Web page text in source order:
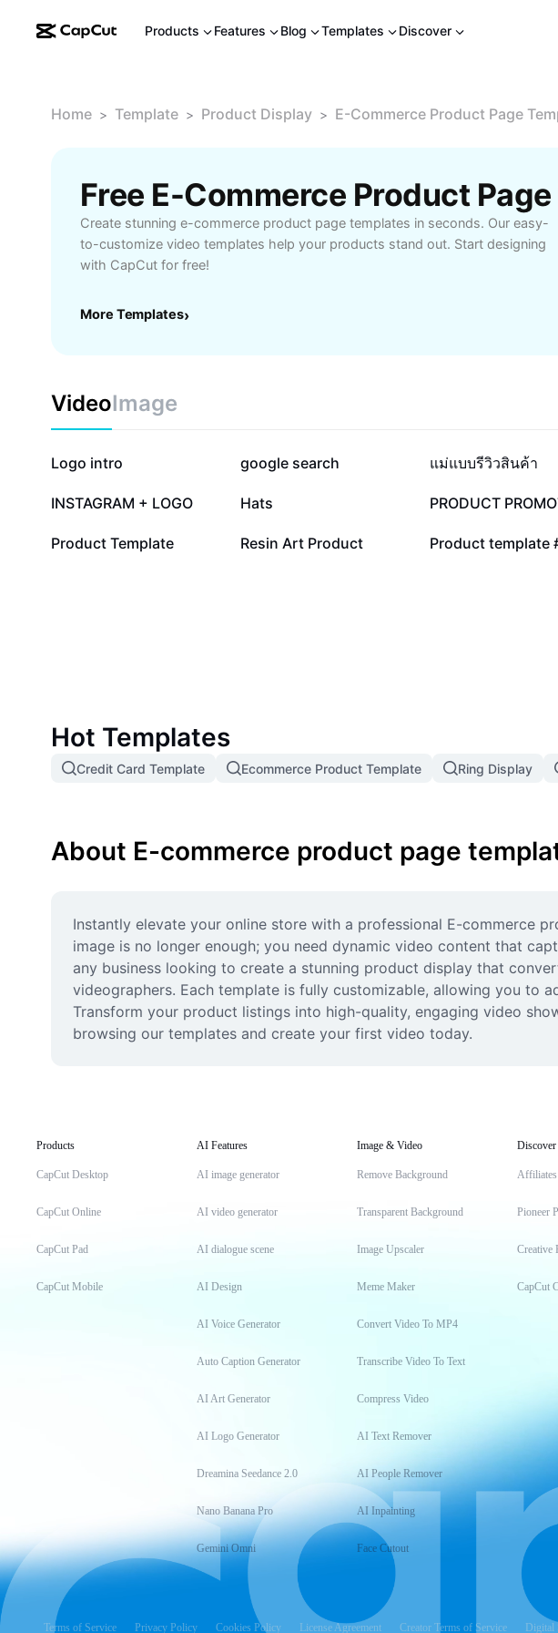
Products Features Blog Templates Discover
Home > Template > Product Display > E-Commerce Product Page
Create stunning e-commerce product page templates in seconds. Our easy-
to-customize video templates help your products stand out. Start designing
with CapCut for free!
More Templates›
VideoImage
369.6K
Logo intro 251.1K
google search 186K
แม่แบบรีวิวสินค้า
12.5K
INSTAGRAM + LOGO 8.4K
Hats 4.2K
PRODUCT
223
Product Template 26
Resin Art Product 16
Product template
Hot Templates
Credit Card Template Ecommerce Product Template Ring Display
About E-commerce product page
Instantly elevate your online store with a professional E-commerce
image is no longer enough; you need dynamic video content that
any business looking to create a stunning product display that
videographers. Each template is fully customizable, allowing you to
Transform your product listings into high-quality, engaging video
browsing our templates and create your first video today.
Products
CapCut Desktop
CapCut Online
CapCut Pad
CapCut Mobile
AI Features
AI image generator
AI video generator
AI dialogue scene
AI Design
AI Voice Generator
Auto Caption Generator
AI Art Generator
AI Logo Generator
Dreamina Seedance 2.0
Nano Banana Pro
Gemini Omni
Image & Video
Remove Background
Transparent Background
Image Upscaler
Meme Maker
Convert Video To MP4
Transcribe Video To Text
Compress Video
AI Text Remover
AI People Remover
AI Inpainting
Face Cutout
Discover
Affiliates
Pioneer
Creative
CapCut
Terms of Service Privacy Policy Cookies Policy License Agreement Creator Terms of Service Digital